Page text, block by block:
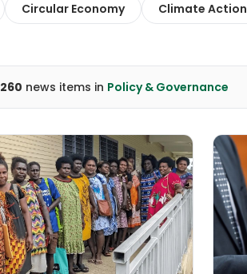
Circular Economy Climate Action
260 news items in Policy & Governance